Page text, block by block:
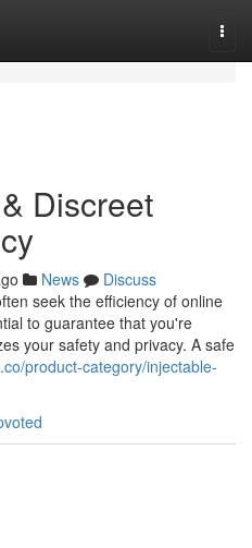
Discreet
News
Discuss
seek the efficiency of online
to guarantee that you're
your safety and privacy. A safe
product-category/injectable-